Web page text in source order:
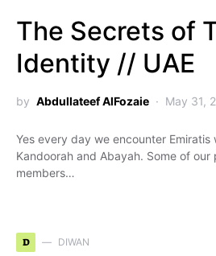
The Secrets of
Identity // UAE
by Abdullateef AlFozaie May 31,
Yes every day we encounter
Kandoorah and Abayah. Some of our
members…
D DIWAN